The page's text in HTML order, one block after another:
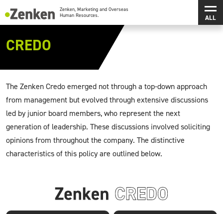
メインコンテンツにスキップ
Zenken, Marketing and Overseas Human Resources.
メ
CREDO
The Zenken Credo emerged not through a top-down approach
from management but evolved through extensive discussions
led by junior board members, who represent the next
generation of leadership. These discussions involved soliciting
opinions from throughout the company. The distinctive
characteristics of this policy are outlined below.